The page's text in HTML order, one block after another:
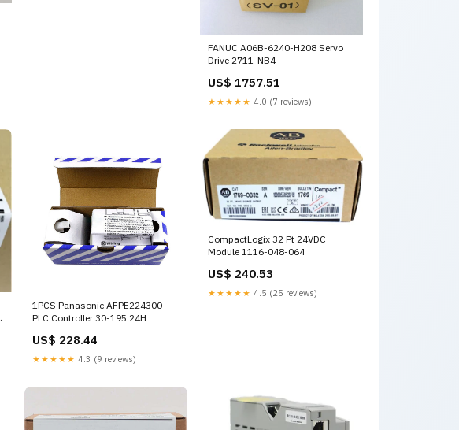
FANUC A06B-6240-H208 Servo
Drive 2711-NB4
US$ 1757.51
★★★★★ 4.0 (7 reviews)
1PCS Panasonic AFPE224300
PLC Controller 30-195 24H
US$ 228.44
★★★★★ 4.3 (9 reviews)
CompactLogix 32 Pt 24VDC
Module 1116-048-064
US$ 240.53
★★★★★ 4.5 (25 reviews)